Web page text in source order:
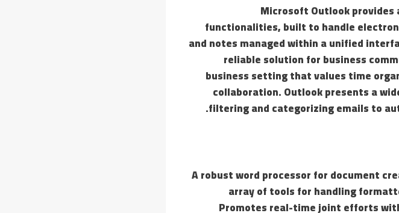
Microsoft Outlook
functionalities, built to handle
and notes managed within a unified
reliable solution for business
business setting that values time
collaboration. Outlook presents a
filtering and categorizing emails to
A robust word processor for document
array of tools for handling
Promotes real-time joint efforts